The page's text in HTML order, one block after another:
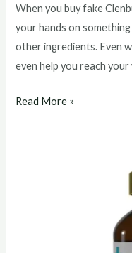
When you buy fake
your hands on
other ingredients. Even
even help you reach
clenbuterol
Read More »